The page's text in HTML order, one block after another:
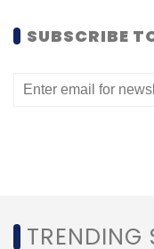
Monthly Newsletter
SUBSCRIBE
TRENDING